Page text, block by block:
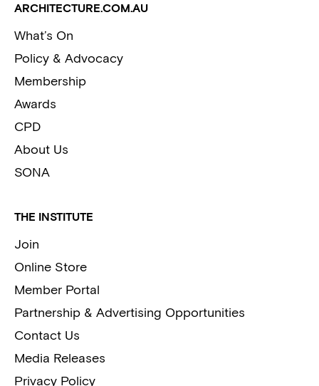
ARCHITECTURE.COM.AU
What’s On
Policy & Advocacy
Membership
Awards
CPD
About Us
SONA
THE INSTITUTE
Join
Online Store
Member Portal
Partnership & Advertising Opportunities
Contact Us
Media Releases
Privacy Policy